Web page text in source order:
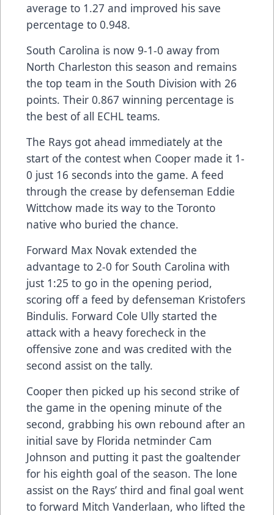
average to 1.27 and improved his save
percentage to 0.948.
South Carolina is now 9-1-0 away from
North Charleston this season and remains
the top team in the South Division with 26
points. Their 0.867 winning percentage is
the best of all ECHL teams.
The Rays got ahead immediately at the
start of the contest when Cooper made it 1-
0 just 16 seconds into the game. A feed
through the crease by defenseman Eddie
Wittchow made its way to the Toronto
native who buried the chance.
Forward Max Novak extended the
advantage to 2-0 for South Carolina with
just 1:25 to go in the opening period,
scoring off a feed by defenseman Kristofers
Bindulis. Forward Cole Ully started the
attack with a heavy forecheck in the
offensive zone and was credited with the
second assist on the tally.
Cooper then picked up his second strike of
the game in the opening minute of the
second, grabbing his own rebound after an
initial save by Florida netminder Cam
Johnson and putting it past the goaltender
for his eighth goal of the season. The lone
assist on the Rays’ third and final goal went
to forward Mitch Vanderlaan, who lifted the